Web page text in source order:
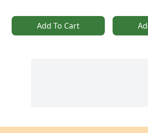
Add To Cart